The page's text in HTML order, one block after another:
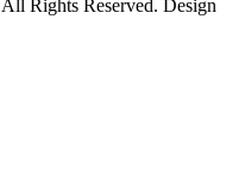
Rights Reserved. Design